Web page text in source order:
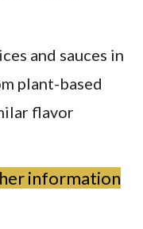
and sauces in
plant-based
flavor
information